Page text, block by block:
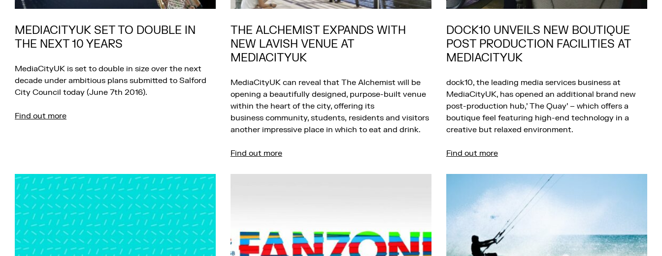
MEDIACITYUK SET TO DOUBLE IN
THE NEXT 10 YEARS
MediaCityUK is set to double in size over the next
decade under ambitious plans submitted to Salford
City Council today (June 7th 2016).
Find out more
THE ALCHEMIST EXPANDS WITH
NEW LAVISH VENUE AT
MEDIACITYUK
MediaCityUK can reveal that The Alchemist will be
opening a beautifully designed, purpose-built venue
within the heart of the city, offering its
business community, students, residents and visitors
another impressive place in which to eat and drink.
Find out more
DOCK10 UNVEILS NEW BOUTIQUE
POST PRODUCTION FACILITIES AT
MEDIACITYUK
dock10, the leading media services business at
MediaCityUK, has opened an additional brand new
post-production hub,’ The Quay’ – which offers a
boutique feel featuring high-end technology in a
creative but relaxed environment.
Find out more